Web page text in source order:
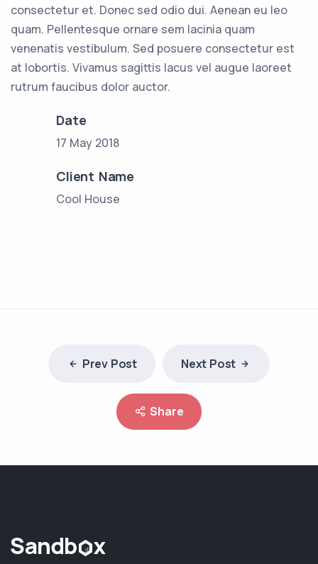
consectetur et. Donec sed odio dui. Aenean eu leo
quam. Pellentesque ornare sem lacinia quam
venenatis vestibulum. Sed posuere consectetur est
at lobortis. Vivamus sagittis lacus vel augue laoreet
rutrum faucibus dolor auctor.
Date
17 May 2018
Client Name
Cool House
Prev Post Next Post
Share